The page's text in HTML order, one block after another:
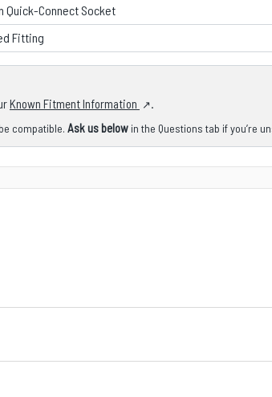
Quick-Connect Socket
Fitting
Known Fitment Information
compatible. Ask us below in the Questions tab if you’re